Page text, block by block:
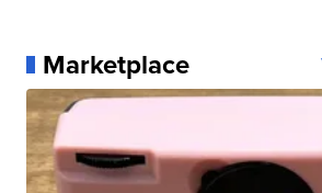
Marketplace